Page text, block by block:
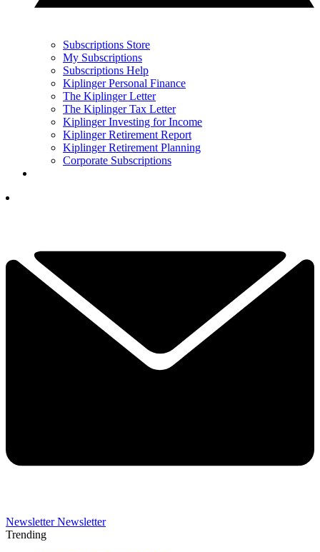
Subscriptions Store
My Subscriptions
Subscriptions Help
Kiplinger Personal Finance
The Kiplinger Letter
The Kiplinger Tax Letter
Kiplinger Investing for Income
Kiplinger Retirement Report
Kiplinger Retirement Planning
Corporate Subscriptions
Newsletter Newsletter
Trending